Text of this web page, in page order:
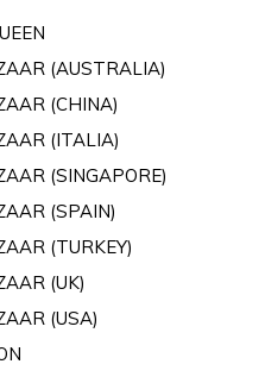
(AUSTRALIA)
(CHINA)
(ITALIA)
(SINGAPORE)
(SPAIN)
(TURKEY)
(UK)
(USA)